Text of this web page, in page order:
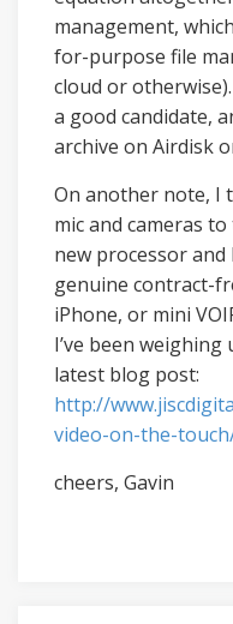
management,
for-purpose file
cloud or
a good candidate,
archive on Airdisk
On another note, I
mic and cameras
new processor
genuine contract-
iPhone, or mini
I’ve been
latest blog post:
http://
video-on-the-
cheers, Gavin